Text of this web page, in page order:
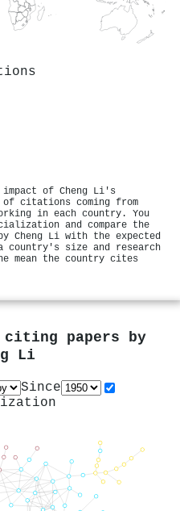
impact of Cheng Li's
of citations coming from
in each country. You
and compare the
Cheng Li with the expected
country's size and research
mean the country cites
papers by
Li
Since